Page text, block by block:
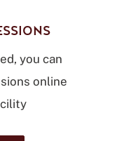
you can
online